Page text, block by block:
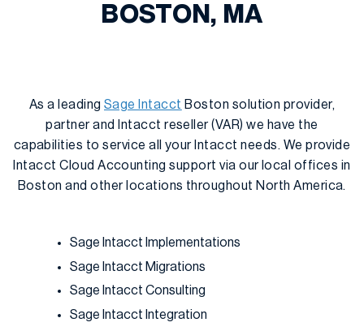
BOSTON, MA
As a leading Sage Intacct Boston solution provider,
partner and Intacct reseller (VAR) we have the
capabilities to service all your Intacct needs. We provide
Intacct Cloud Accounting support via our local offices in
Boston and other locations throughout North America.
Sage Intacct Implementations
Sage Intacct Migrations
Sage Intacct Consulting
Sage Intacct Integration